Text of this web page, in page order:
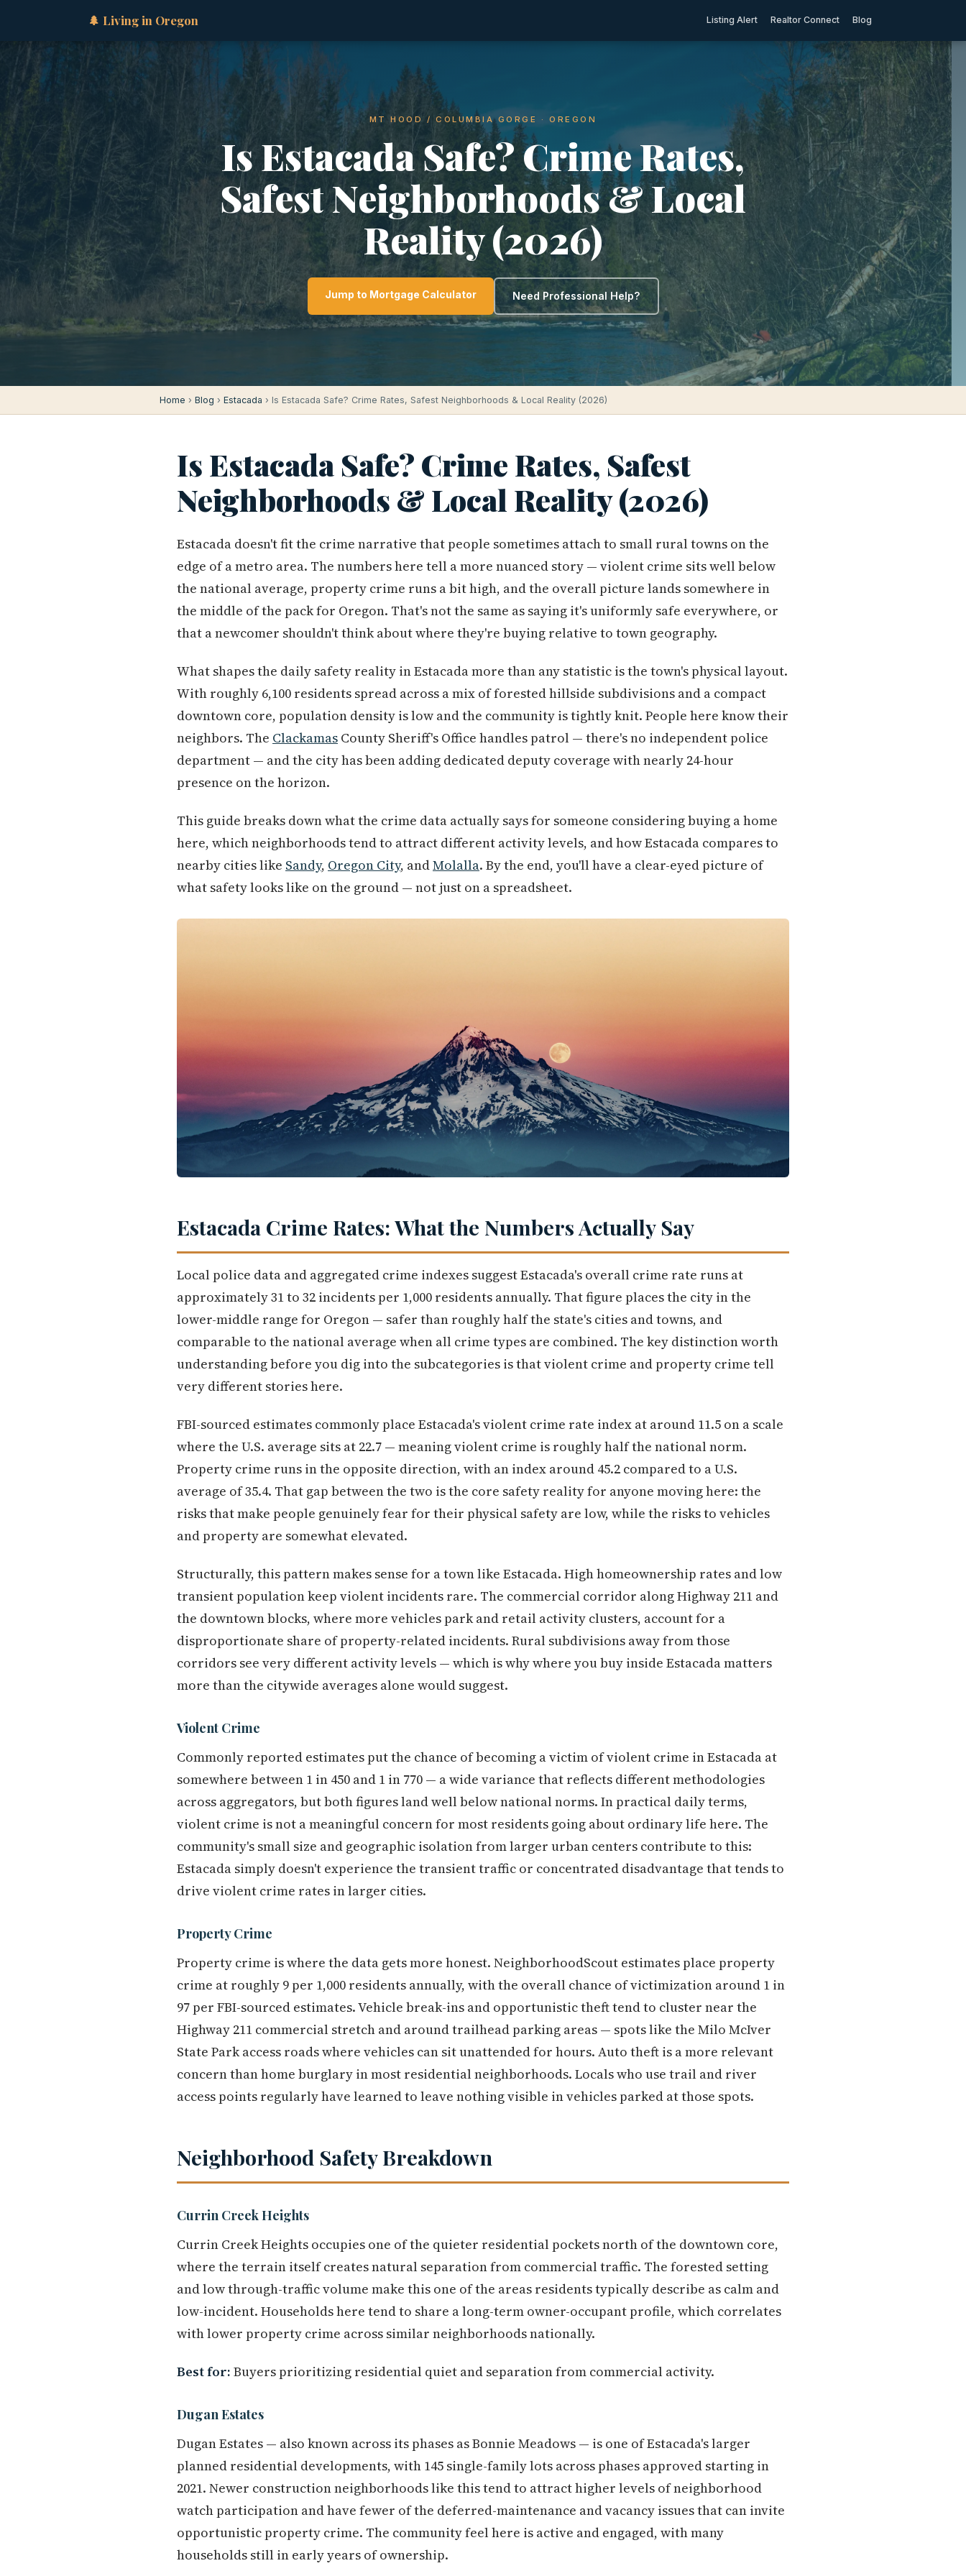
🌲 Living in Oregon Listing Alert Realtor Connect Blog
MT HOOD / COLUMBIA GORGE · OREGON
Is Estacada Safe? Crime Rates,
Safest Neighborhoods & Local
Reality (2026)
Jump to Mortgage Calculator Need Professional Help?
Home › Blog › Estacada › Is Estacada Safe? Crime Rates, Safest Neighborhoods & Local Reality (2026)
Is Estacada Safe? Crime Rates, Safest
Neighborhoods & Local Reality (2026)
Estacada doesn't fit the crime narrative that people sometimes attach to small rural towns on the
edge of a metro area. The numbers here tell a more nuanced story — violent crime sits well below
the national average, property crime runs a bit high, and the overall picture lands somewhere in
the middle of the pack for Oregon. That's not the same as saying it's uniformly safe everywhere, or
that a newcomer shouldn't think about where they're buying relative to town geography.
What shapes the daily safety reality in Estacada more than any statistic is the town's physical layout.
With roughly 6,100 residents spread across a mix of forested hillside subdivisions and a compact
downtown core, population density is low and the community is tightly knit. People here know their
neighbors. The Clackamas County Sheriff's Office handles patrol — there's no independent police
department — and the city has been adding dedicated deputy coverage with nearly 24-hour
presence on the horizon.
This guide breaks down what the crime data actually says for someone considering buying a home
here, which neighborhoods tend to attract different activity levels, and how Estacada compares to
nearby cities like Sandy, Oregon City, andMolalla. By the end, you'll have a clear-eyed picture of
what safety looks like on the ground — not just on a spreadsheet.
Estacada Crime Rates: What the Numbers Actually Say
Local police data and aggregated crime indexes suggest Estacada's overall crime rate runs at
approximately 31 to 32 incidents per 1,000 residents annually. That figure places the city in the
lower-middle range for Oregon — safer than roughly half the state's cities and towns, and
comparable to the national average when all crime types are combined. The key distinction worth
understanding before you dig into the subcategories is that violent crime and property crime tell
very different stories here.
FBI-sourced estimates commonly place Estacada's violent crime rate index at around 11.5 on a scale
where the U.S. average sits at 22.7 — meaning violent crime is roughly half the national norm.
Property crime runs in the opposite direction, with an index around 45.2 compared to a U.S.
average of 35.4. That gap between the two is the core safety reality for anyone moving here: the
risks that make people genuinely fear for their physical safety are low, while the risks to vehicles
and property are somewhat elevated.
Structurally, this pattern makes sense for a town like Estacada. High homeownership rates and low
transient population keep violent incidents rare. The commercial corridor along Highway 211 and
the downtown blocks, where more vehicles park and retail activity clusters, account for a
disproportionate share of property-related incidents. Rural subdivisions away from those
corridors see very different activity levels — which is why where you buy inside Estacada matters
more than the citywide averages alone would suggest.
Violent Crime
Commonly reported estimates put the chance of becoming a victim of violent crime in Estacada at
somewhere between 1 in 450 and 1 in 770 — a wide variance that reflects different methodologies
across aggregators, but both figures land well below national norms. In practical daily terms,
violent crime is not a meaningful concern for most residents going about ordinary life here. The
community's small size and geographic isolation from larger urban centers contribute to this:
Estacada simply doesn't experience the transient traffic or concentrated disadvantage that tends to
drive violent crime rates in larger cities.
Property Crime
Property crime is where the data gets more honest. NeighborhoodScout estimates place property
crime at roughly 9 per 1,000 residents annually, with the overall chance of victimization around 1 in
97 per FBI-sourced estimates. Vehicle break-ins and opportunistic theft tend to cluster near the
Highway 211 commercial stretch and around trailhead parking areas — spots like the Milo McIver
State Park access roads where vehicles can sit unattended for hours. Auto theft is a more relevant
concern than home burglary in most residential neighborhoods. Locals who use trail and river
access points regularly have learned to leave nothing visible in vehicles parked at those spots.
Neighborhood Safety Breakdown
Currin Creek Heights
Currin Creek Heights occupies one of the quieter residential pockets north of the downtown core,
where the terrain itself creates natural separation from commercial traffic. The forested setting
and low through-traffic volume make this one of the areas residents typically describe as calm and
low-incident. Households here tend to share a long-term owner-occupant profile, which correlates
with lower property crime across similar neighborhoods nationally.
Best for: Buyers prioritizing residential quiet and separation from commercial activity.
Dugan Estates
Dugan Estates — also known across its phases as Bonnie Meadows — is one of Estacada's larger
planned residential developments, with 145 single-family lots across phases approved starting in
2021. Newer construction neighborhoods like this tend to attract higher levels of neighborhood
watch participation and have fewer of the deferred-maintenance and vacancy issues that can invite
opportunistic property crime. The community feel here is active and engaged, with many
households still in early years of ownership.